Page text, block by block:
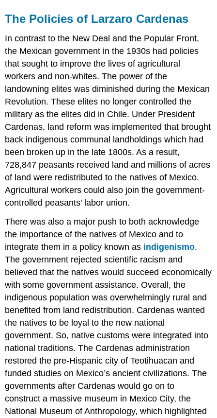
The Policies of Larzaro Cardenas
In contrast to the New Deal and the Popular Front,
the Mexican government in the 1930s had policies
that sought to improve the lives of agricultural
workers and non-whites. The power of the
landowning elites was diminished during the Mexican
Revolution. These elites no longer controlled the
military as the elites did in Chile. Under President
Cardenas, land reform was implemented that brought
back indigenous communal landholdings which had
been broken up in the late 1800s. As a result,
728,847 peasants received land and millions of acres
of land were redistributed to the natives of Mexico.
Agricultural workers could also join the government-
controlled peasants' labor union.
There was also a major push to both acknowledge
the importance of the natives of Mexico and to
integrate them in a policy known as indigenismo.
The government rejected scientific racism and
believed that the natives would succeed economically
with some government assistance. Overall, the
indigenous population was overwhelmingly rural and
benefited from land redistribution. Cardenas wanted
the natives to be loyal to the new national
government. So, native customs were integrated into
national traditions. The Cardenas administration
restored the pre-Hispanic city of Teotihuacan and
funded studies on Mexico’s ancient civilizations. The
governments after Cardenas would go on to
construct a massive museum in Mexico City, the
National Museum of Anthropology, which highlighted